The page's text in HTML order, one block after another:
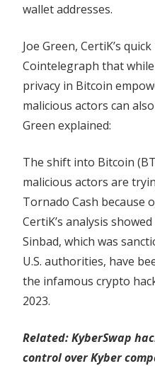
wallet addresses.
Joe Green, CertiK’s
Cointelegraph that
privacy in Bitcoin
malicious actors can
Green explained:
The shift into Bitcoin
malicious actors are
Tornado Cash because
CertiK’s analysis
Sinbad, which was
U.S. authorities, have
the infamous crypto
2023.
Related:KyberSwap
control over Kyber